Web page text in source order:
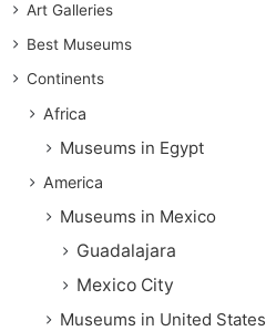
Art Galleries
Best Museums
Continents
Africa
Museums in Egypt
America
Museums in Mexico
Guadalajara
Mexico City
Museums in United States